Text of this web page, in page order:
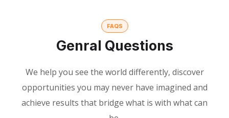
FAQS
Genral Questions
We help you see the world differently, discover
opportunities you may never have imagined and
achieve results that bridge what is with what can